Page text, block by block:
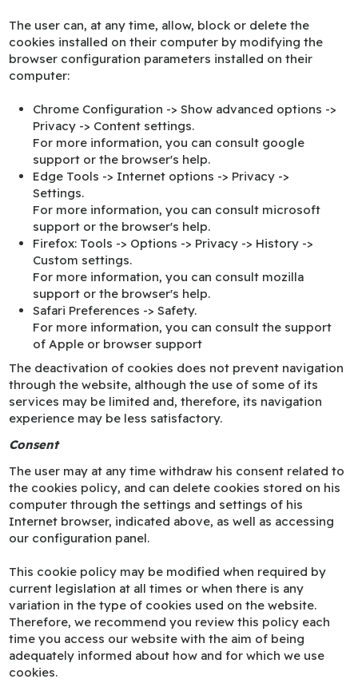
The user can, at any time, allow, block or delete the
cookies installed on their computer by modifying the
browser configuration parameters installed on their
computer:
Chrome Configuration -> Show advanced options ->
Privacy -> Content settings.
For more information, you can consult google
support or the browser's help.
Edge Tools -> Internet options -> Privacy ->
Settings.
For more information, you can consult microsoft
support or the browser's help.
Firefox: Tools -> Options -> Privacy -> History ->
Custom settings.
For more information, you can consult mozilla
support or the browser's help.
Safari Preferences -> Safety.
For more information, you can consultthe support
of Apple or browser support
The deactivation of cookies does not prevent navigation
through the website, although the use of some of its
services may be limited and, therefore, its navigation
experience may be less satisfactory.
Consent
The user may at any time withdraw his consent related to
the cookies policy, and can delete cookies stored on his
computer through the settings and settings of his
Internet browser, indicated above, as well as accessing
our configuration panel.
This cookie policy may be modified when required by
current legislation at all times or when there is any
variation in the type of cookies used on the website.
Therefore, we recommend you review this policy each
time you access our website with the aim of being
adequately informed about how and for which we use
cookies.